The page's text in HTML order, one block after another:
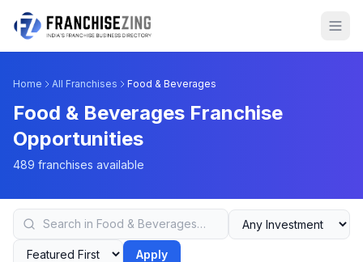
Home All Franchises Food & Beverages
Food & Beverages Franchise
Opportunities
489 franchises available
Apply